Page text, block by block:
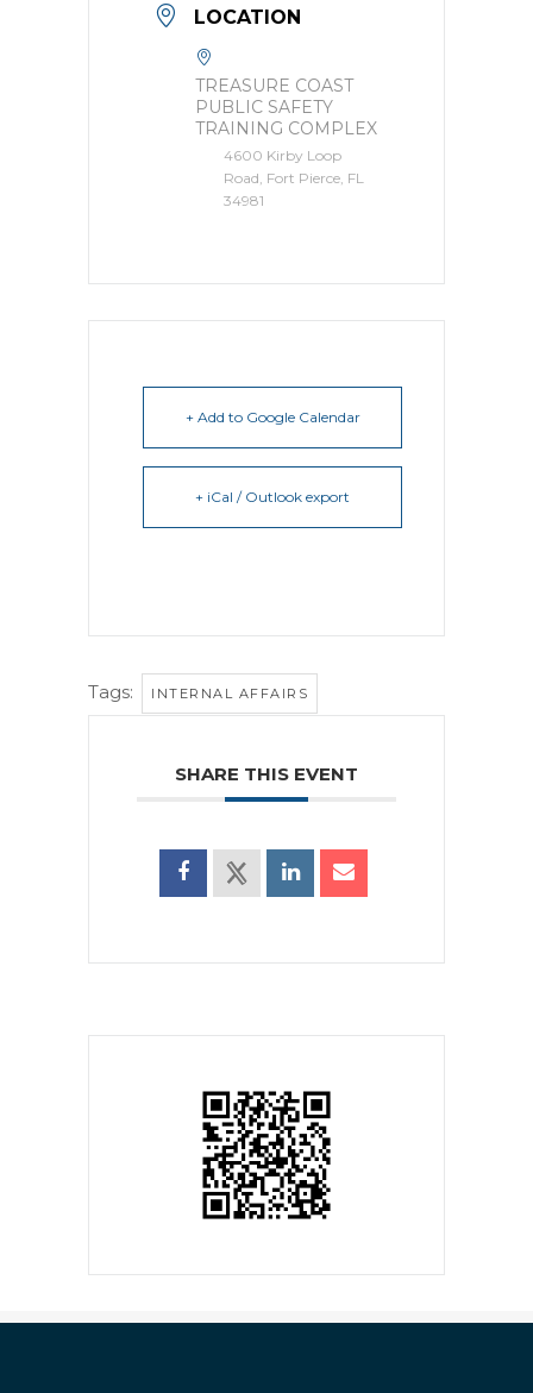
LOCATION
TREASURE COAST
PUBLIC SAFETY
TRAINING COMPLEX
4600 Kirby Loop
Road, Fort Pierce, FL
34981
+ Add to Google Calendar
+ iCal / Outlook export
Tags: INTERNAL AFFAIRS
SHARE THIS EVENT